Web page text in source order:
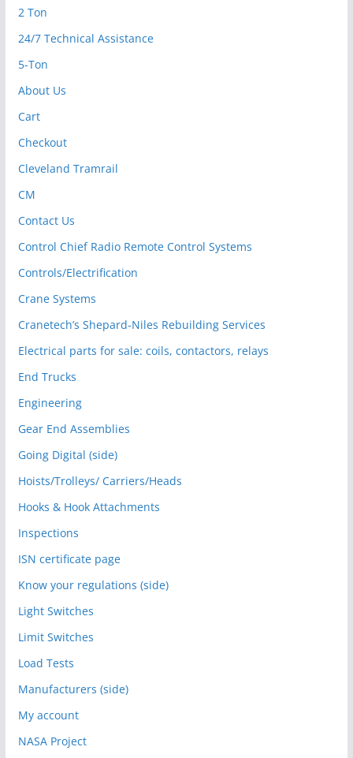
2 Ton
24/7 Technical Assistance
5-Ton
About Us
Cart
Checkout
Cleveland Tramrail
CM
Contact Us
Control Chief Radio Remote Control Systems
Controls/Electrification
Crane Systems
Cranetech’s Shepard-Niles Rebuilding Services
Electrical parts for sale: coils, contactors, relays
End Trucks
Engineering
Gear End Assemblies
Going Digital (side)
Hoists/Trolleys/ Carriers/Heads
Hooks & Hook Attachments
Inspections
ISN certificate page
Know your regulations (side)
Light Switches
Limit Switches
Load Tests
Manufacturers (side)
My account
NASA Project